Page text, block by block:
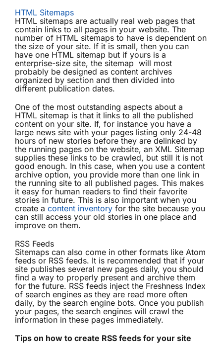
HTML Sitemaps
HTML sitemaps are actually real web pages that
contain links to all pages in your website. The
number of HTML sitemaps to have is dependent on
the size of your site. If it is small, then you can
have one HTML sitemap but if yours is a
enterprise-size site, the sitemap will most
probably be designed as content archives
organized by section and then divided into
different publication dates.
One of the most outstanding aspects about a
HTML sitemap is that it links to all the published
content on your site. If, for instance you have a
large news site with your pages listing only 24-48
hours of new stories before they are delinked by
the running pages on the website, an XML Sitemap
supplies these links to be crawled, but still it is not
good enough. In this case, when you use a content
archive option, you provide more than one link in
the running site to all published pages. This makes
it easy for human readers to find their favorite
stories in future. This is also important when you
create a content inventory for the site because you
can still access your old stories in one place and
improve on them.
RSS Feeds
Sitemaps can also come in other formats like Atom
feeds or RSS feeds. It is recommended that if your
site publishes several new pages daily, you should
find a way to properly present and archive them
for the future. RSS feeds inject the Freshness Index
of search engines as they are read more often
daily, by the search engine bots. Once you publish
your pages, the search engines will crawl the
information in these pages immediately.
Tips on how to create RSS feeds for your site